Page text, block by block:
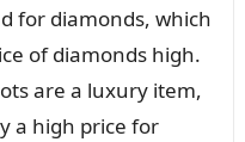
for diamonds, which
of diamonds high.
are a luxury item,
a high price for